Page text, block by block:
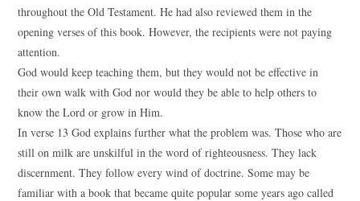
throughout the Old Testament. He had also reviewed them in the
opening verses of this book. However, the recipients were not paying
attention.
God would keep teaching them, but they would not be effective in
their own walk with God nor would they be able to help others to
know the Lord or grow in Him.
In verse 13 God explains further what the problem was. Those who are
still on milk are unskilful in the word of righteousness. They lack
discernment. They follow every wind of doctrine. Some may be
familiar with a book that became quite popular some years ago called